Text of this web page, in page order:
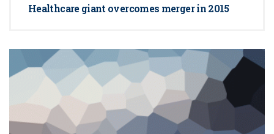
Healthcare giant overcomes merger in 2015